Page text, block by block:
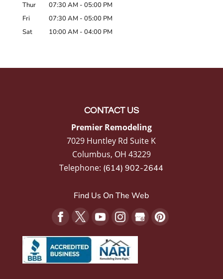
Thur
07:30 AM - 05:00 PM
Fri
07:30 AM - 05:00 PM
Sat
10:00 AM - 04:00 PM
CONTACT US
Premier Remodeling
7029 Huntley Rd Suite K
Columbus, OH 43229
Telephone: (614) 902-2644
Find Us On The Web